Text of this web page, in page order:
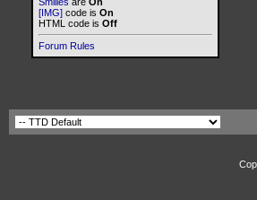
[IMG] code is On
HTML code is Off
Forum Rules